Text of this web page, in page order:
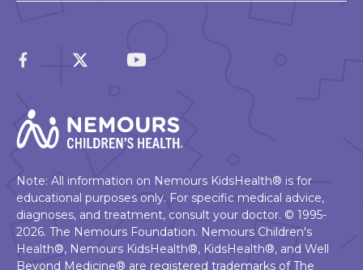
Note: All information on Nemours KidsHealth® is for
educational purposes only. For specific medical advice,
diagnoses, and treatment, consult your doctor. © 1995-
2026. The Nemours Foundation. Nemours Children's
Health®, Nemours KidsHealth®, KidsHealth®, and Well
Beyond Medicine® are registered trademarks of The